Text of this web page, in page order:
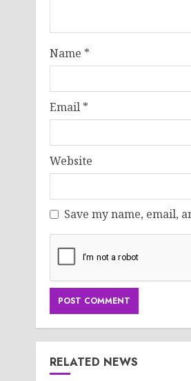
Name *
Email *
Website
Save my name, email,
RELATED NEWS